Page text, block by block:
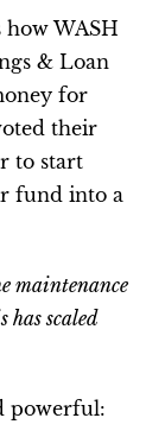
how WASH
& Loan
for
their
to start
fund into a
maintenance
has scaled
powerful: